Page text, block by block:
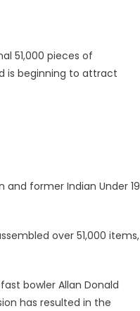
51,000 pieces of
is beginning to attract
former Indian Under 19
over 51,000 items,
bowler Allan Donald
has resulted in the